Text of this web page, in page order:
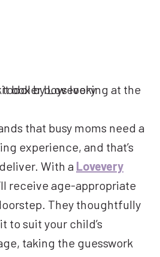
that busy moms need a
experience, and that’s
With a Lovevery
receive age-appropriate
They thoughtfully
to suit your child’s
taking the guesswork